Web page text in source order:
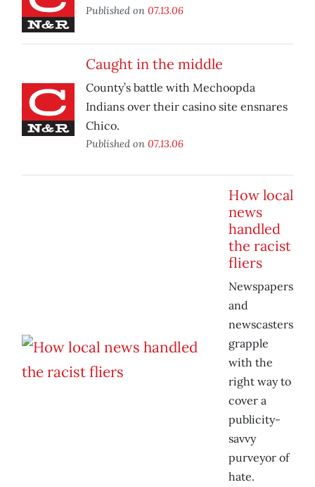
Published on 07.13.06
Caught in the middle
County’s battle with Mechoopda
Indians over their casino site ensnares
Chico.
Published on 07.13.06
How local
news
handled
the racist
fliers
Newspapers
and
newscasters
grapple
with the
right way to
cover a
publicity-
savvy
purveyor of
hate.